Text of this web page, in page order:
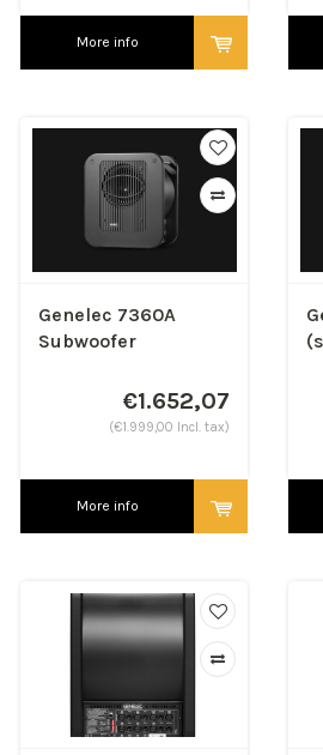
More info
Genelec 7360A
Subwoofer
€1.652,07
(€1.999,00 Incl. tax)
More info